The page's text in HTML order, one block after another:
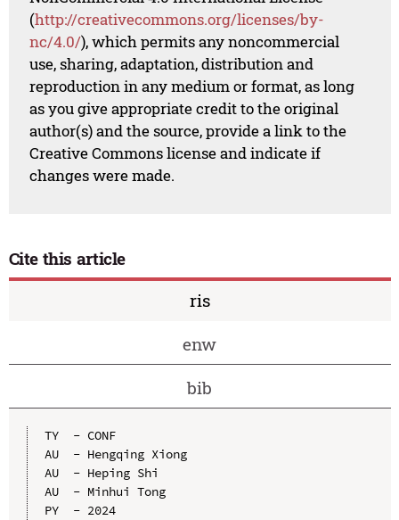
(http://creativecommons.org/licenses/by-
nc/4.0/), which permits any noncommercial
use, sharing, adaptation, distribution and
reproduction in any medium or format, as long
as you give appropriate credit to the original
author(s) and the source, provide a link to the
Creative Commons license and indicate if
changes were made.
Cite this article
ris
enw
bib
TY  - CONF
AU  - Hengqing Xiong
AU  - Heping Shi
AU  - Minhui Tong
PY  - 2024